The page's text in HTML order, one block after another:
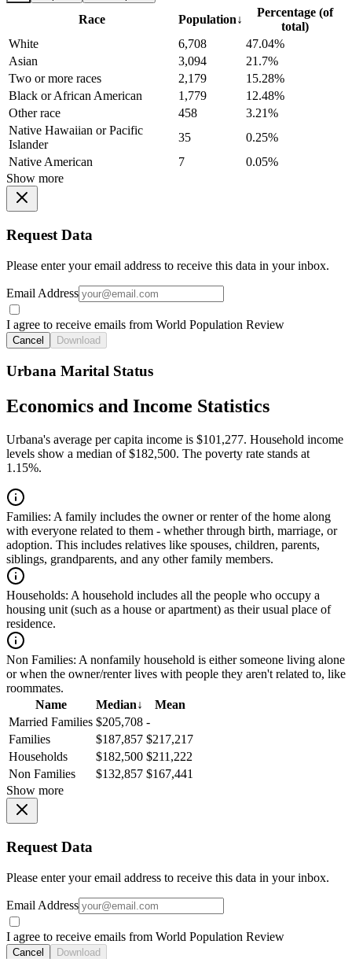
Race Population↓
Percentage (of
total)
White
6,708
47.04%
Asian
3,094
21.7%
Two or more races
2,179
15.28%
Black or African American
1,779
12.48%
Other race
458
3.21%
Native Hawaiian or Pacific
Islander
35
0.25%
Native American
7
0.05%
Show more
Request Data
Please enter your email address to receive this data in your inbox.
Email Address
I agree to receive emails from World Population Review
Cancel Download
Urbana Marital Status
Economics and Income Statistics
Urbana's average per capita income is $101,277. Household income
levels show a median of $182,500. The poverty rate stands at
1.15%.
Families: A family includes the owner or renter of the home along
with everyone related to them - whether through birth, marriage, or
adoption. This includes relatives like spouses, children, parents,
siblings, grandparents, and any other family members.
Households: A household includes all the people who occupy a
housing unit (such as a house or apartment) as their usual place of
residence.
Non Families: A nonfamily household is either someone living alone
or when the owner/renter lives with people they aren't related to, like
roommates.
Name
Median↓
Mean
Married Families $205,708 -
Families
$187,857 $217,217
Households
$182,500 $211,222
Non Families
$132,857 $167,441
Show more
Request Data
Please enter your email address to receive this data in your inbox.
Email Address
I agree to receive emails from World Population Review
Cancel Download